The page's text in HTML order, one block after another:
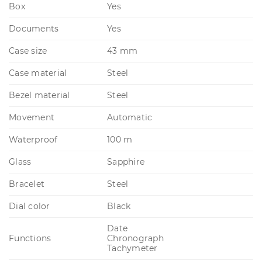
Box Yes
Documents Yes
Case size 43 mm
Case material Steel
Bezel material Steel
Movement Automatic
Waterproof 100 m
Glass Sapphire
Bracelet Steel
Dial color Black
Functions
Date
Chronograph
Tachymeter